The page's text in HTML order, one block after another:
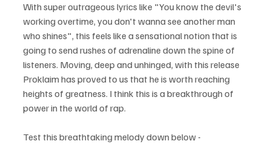
With super outrageous lyrics like "You know the devil's
working overtime, you don't wanna see another man
who shines", this feels like a sensational notion that is
going to send rushes of adrenaline down the spine of
listeners. Moving, deep and unhinged, with this release
Proklaim has proved to us that he is worth reaching
heights of greatness. I think this is a breakthrough of
power in the world of rap.
Test this breathtaking melody down below -